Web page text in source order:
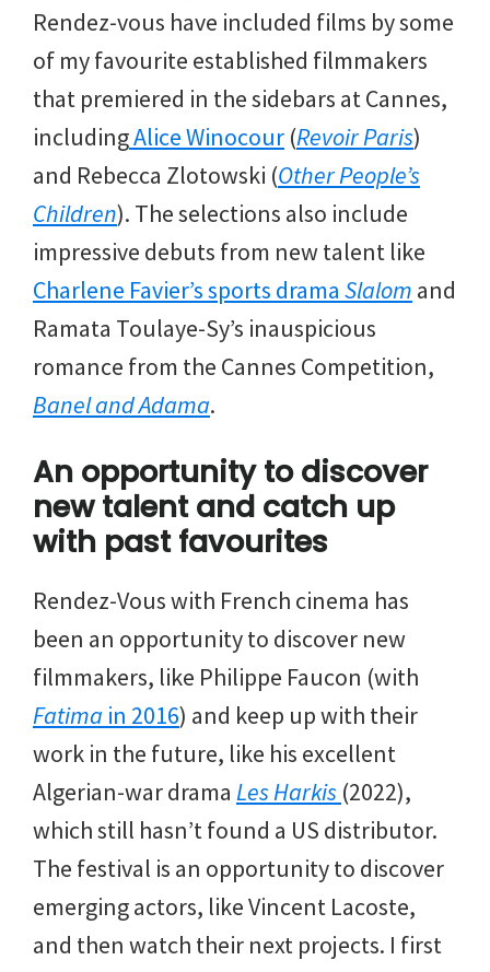
Rendez-vous have included films by some
of my favourite established filmmakers
that premiered in the sidebars at Cannes,
includingAlice Winocour (Revoir Paris)
and Rebecca Zlotowski (Other People’s
Children). The selections also include
impressive debuts from new talent like
Charlene Favier’ssports drama Slalom and
Ramata Toulaye-Sy’s inauspicious
romance from the Cannes Competition,
Banel and Adama.
An opportunity to discover
new talent and catch up
with past favourites
Rendez-Vous with French cinema has
been an opportunity to discover new
filmmakers, like Philippe Faucon (with
Fatima in 2016) and keep up with their
work in the future, like his excellent
Algerian-war drama Les Harkis (2022),
which still hasn’t found a US distributor.
The festival is an opportunity to discover
emerging actors, like Vincent Lacoste,
and then watch their next projects. I first